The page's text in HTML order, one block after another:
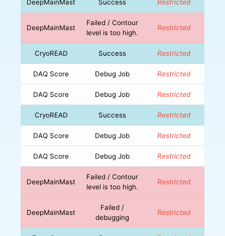
DeepMainMast Success Restricted
DeepMainMast
Failed / Contour
level is too high.
Restricted
CryoREAD Success Restricted
DAQ Score Debug Job Restricted
DAQ Score Debug Job Restricted
CryoREAD Success Restricted
DAQ Score Debug Job Restricted
DAQ Score Debug Job Restricted
DeepMainMast
Failed / Contour
level is too high.
Restricted
DeepMainMast
Failed /
debugging
Restricted